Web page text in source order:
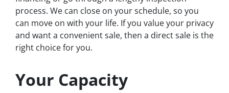
process. We can close on your schedule, so you
can move on with your life. If you value your privacy
and want a convenient sale, then a direct sale is the
right choice for you.
Your Capacity